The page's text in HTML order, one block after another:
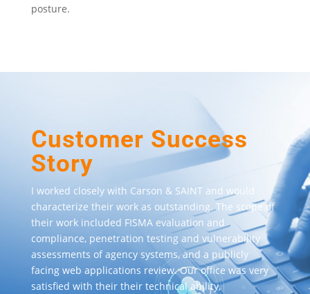
posture.
Customer Success
Story
I worked closely with Carson & SAINT and would
characterize their work as outstanding. The scope of
their work included FISMA evaluation and
compliance, penetration testing and vulnerability
assessments of agency systems, and a publicly
facing web applications review. Our office was very
satisfied with their their technical ability,